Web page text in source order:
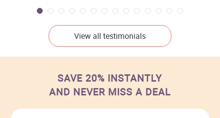
View all testimonials
SAVE 20% INSTANTLY
AND NEVER MISS A DEAL